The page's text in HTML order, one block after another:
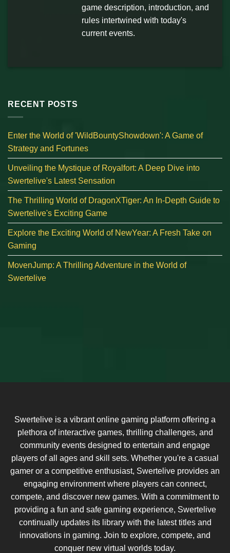
game description, introduction, and
rules intertwined with today's
current events.
RECENT POSTS
Enter the World of 'WildBountyShowdown': A Game of
Strategy and Fortunes
Unveiling the Mystique of Royalfort: A Deep Dive into
Swertelive's Latest Sensation
The Thrilling World of DragonXTiger: An In-Depth Guide to
Swertelive's Exciting Game
Explore the Exciting World of NewYear: A Fresh Take on
Gaming
MovenJump: A Thrilling Adventure in the World of
Swertelive
Swertelive is a vibrant online gaming platform offering a
plethora of interactive games, thrilling challenges, and
community events designed to entertain and engage
players of all ages and skill sets. Whether you're a casual
gamer or a competitive enthusiast, Swertelive provides an
engaging environment where players can connect,
compete, and discover new games. With a commitment to
providing a fun and safe gaming experience, Swertelive
continually updates its library with the latest titles and
innovations in gaming. Join to explore, compete, and
conquer new virtual worlds today.